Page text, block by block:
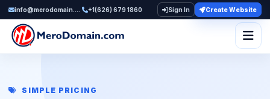
info@merodomain.com +1(626) 679 1860 Sign In Create Website
SIMPLE PRICING